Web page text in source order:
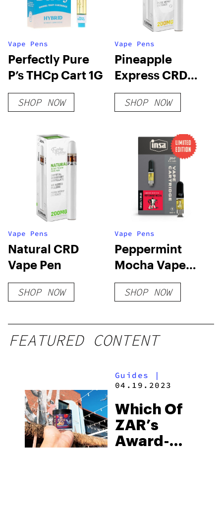
Vape Pens
Perfectly Pure
P’s THCp Cart 1G
SHOP NOW
Vape Pens
Pineapple
Express CRD
Vape Pen
SHOP NOW
Vape Pens
Natural CRD
Vape Pen
SHOP NOW
Vape Pens
Peppermint
Mocha Vape
Cart
SHOP NOW
FEATURED CONTENT
Guides
|
04.19.2023
Which Of
ZAR’s
Award-